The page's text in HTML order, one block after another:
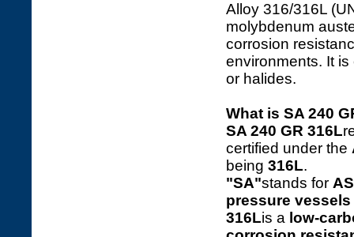
Alloy 316/316L
molybdenum
corrosion
environments. It
or halides.
What is SA 240
SA 240 GR 316L
certified under the
being 316L.
"SA"stands for
pressure
316Lis a low-